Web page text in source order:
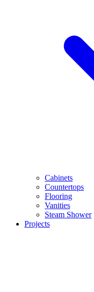
Cabinets
Countertops
Flooring
Vanities
Steam Shower
Projects